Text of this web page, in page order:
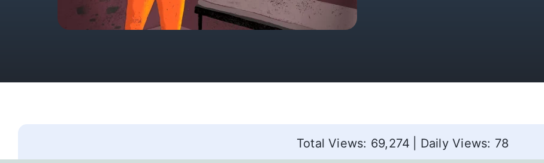
Total Views: 69,274 Daily Views: 78